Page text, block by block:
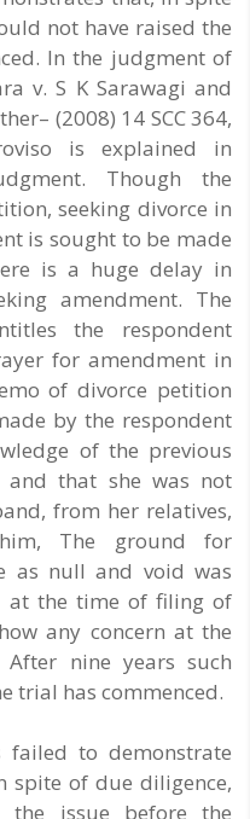
not have raised the
In the judgment of
v. S K Sarawagi and
(2008) 14 SCC 364,
is explained in
Though the
seeking divorce in
is sought to be made
is a huge delay in
amendment. The
the respondent
for amendment in
of divorce petition
by the respondent
of the previous
that she was not
from her relatives,
The ground for
as null and void was
at the time of filing of
any concern at the
nine years such
trial has commenced.
failed to demonstrate
spite of due diligence,
issue before the